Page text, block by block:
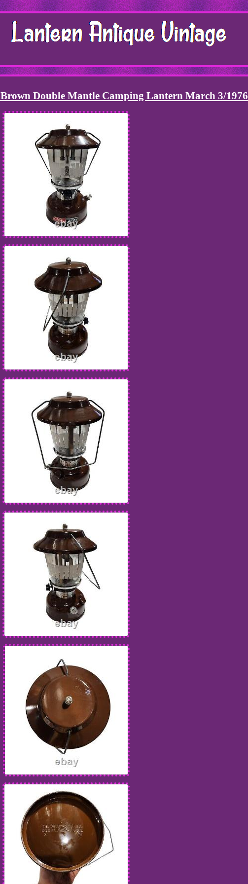
Double Mantle Camping Lantern March 3/1976